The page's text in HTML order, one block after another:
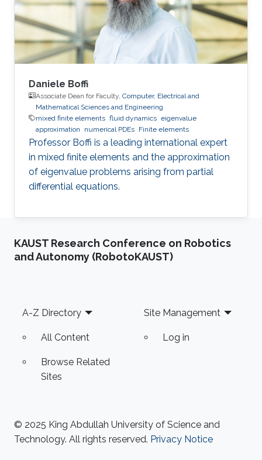
Dynamics (CFD), Scientific Visualization, and
High Performance
Daniele Boffi
Associate Dean for Faculty, Computer, Electrical and
Mathematical Sciences and Engineering
mixed finite elements fluid dynamics eigenvalue
approximation
numerical PDEs Finite elements
Professor Boffi is a leading international expert
in mixed finite elements and the approximation
of eigenvalue problems arising from partial
differential equations.
KAUST Research Conference on Robotics
and Autonomy (RobotoKAUST)
Footer
A-Z Directory
All Content
Browse Related
Sites
Site Management
Log in
© 2025 King Abdullah University of Science and
Technology. All rights reserved. Privacy Notice